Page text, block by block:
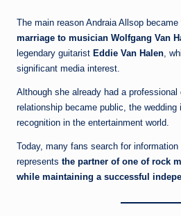
The main reason Andraia Allsop
marriage to musician Wolfgang Van
legendary guitarist Eddie Van Halen ,
significant media interest.
Although she already had a professional
relationship became public, the wedding
recognition in the entertainment world.
Today, many fans search for
represents the partner of one of rock
while maintaining a successful